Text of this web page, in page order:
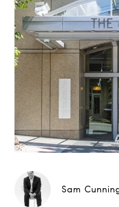
Sam